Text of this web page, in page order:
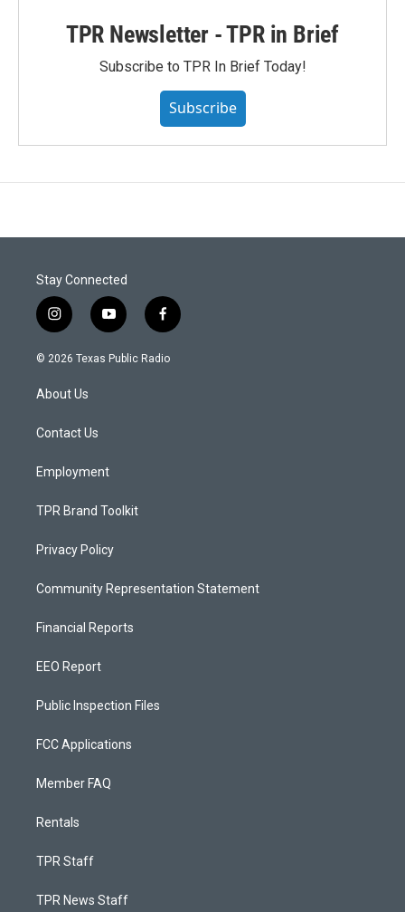
TPR Newsletter - TPR in Brief
Subscribe to TPR In Brief Today!
Subscribe
Stay Connected
i
n
s
g
a
y
o
u
f
a
c
© 2026 Texas Public Radio
About Us
Contact Us
Employment
TPR Brand Toolkit
Privacy Policy
Community Representation Statement
Financial Reports
EEO Report
Public Inspection Files
FCC Applications
Member FAQ
Rentals
TPR Staff
TPR News Staff